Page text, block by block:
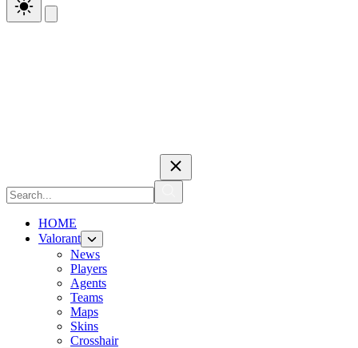
HOME
Valorant
News
Players
Agents
Teams
Maps
Skins
Crosshair